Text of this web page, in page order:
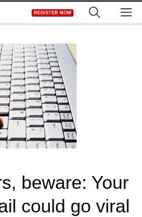
REGISTER NOW
beware: Your
could go viral